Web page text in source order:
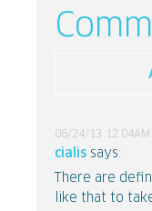
06/24/13 12:04AM
cialis says:
There are
like that to